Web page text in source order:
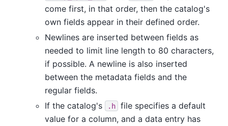
come first, in that order, then the catalog's
own fields appear in their defined order.
Newlines are inserted between fields as
needed to limit line length to 80 characters,
if possible. A newline is also inserted
between the metadata fields and the
regular fields.
If the catalog's
.h
file specifies a default
value for a column, and a data entry has